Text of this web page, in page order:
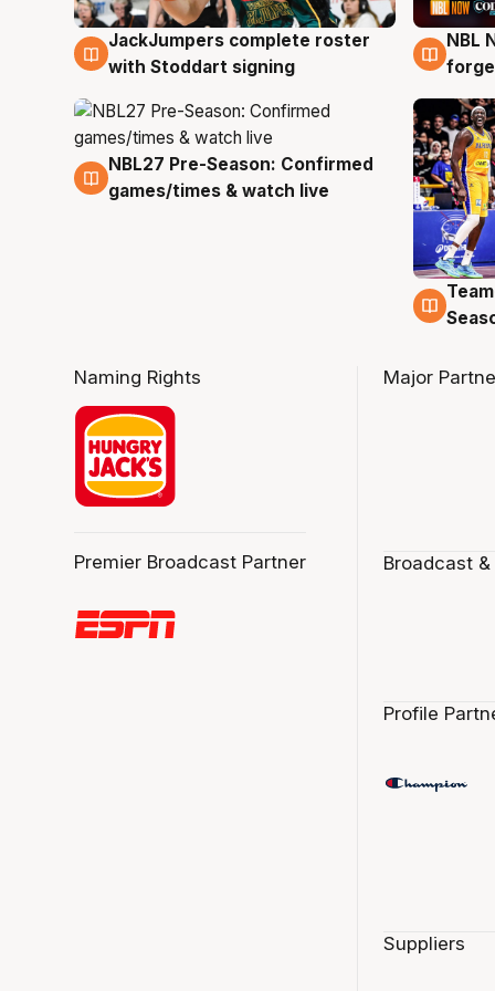
6 Aug
JackJumpers complete roster
with Stoddart signing
5 Aug
NBL
4 Aug
NBL27 Pre-Season: Confirmed
games/times & watch live
4
Naming Rights
Premier Broadcast Partner
Major
Broadcast
Profile
Suppliers